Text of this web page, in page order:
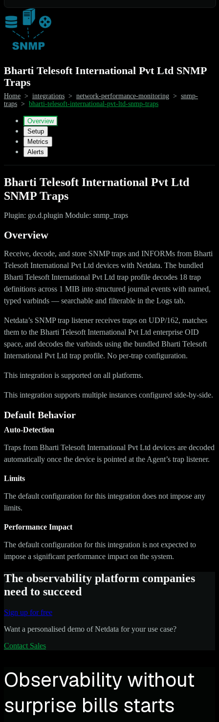
Bharti Telesoft International Pvt Ltd SNMP
Traps
Home > integrations > network-performance-monitoring > snmp-
traps > bharti-telesoft-international-pvt-ltd-snmp-traps
Overview
Setup
Metrics
Alerts
Bharti Telesoft International Pvt Ltd
SNMP Traps
Plugin: go.d.plugin Module: snmp_traps
Overview
Receive, decode, and store SNMP traps and INFORMs from Bharti
Telesoft International Pvt Ltd devices with Netdata. The bundled
Bharti Telesoft International Pvt Ltd trap profile decodes 18 trap
definitions across 1 MIB into structured journal events with named,
typed varbinds — searchable and filterable in the Logs tab.
Netdata’s SNMP trap listener receives traps on UDP/162, matches
them to the Bharti Telesoft International Pvt Ltd enterprise OID
space, and decodes the varbinds using the bundled Bharti Telesoft
International Pvt Ltd trap profile. No per-trap configuration.
This integration is supported on all platforms.
This integration supports multiple instances configured side-by-side.
Default Behavior
Auto-Detection
Traps from Bharti Telesoft International Pvt Ltd devices are decoded
automatically once the device is pointed at the Agent’s trap listener.
Limits
The default configuration for this integration does not impose any
limits.
Performance Impact
The default configuration for this integration is not expected to
impose a significant performance impact on the system.
The observability platform companies
need to succeed
Sign up for free
Want a personalised demo of Netdata for your use case?
Contact Sales
Observability without
surprise bills starts